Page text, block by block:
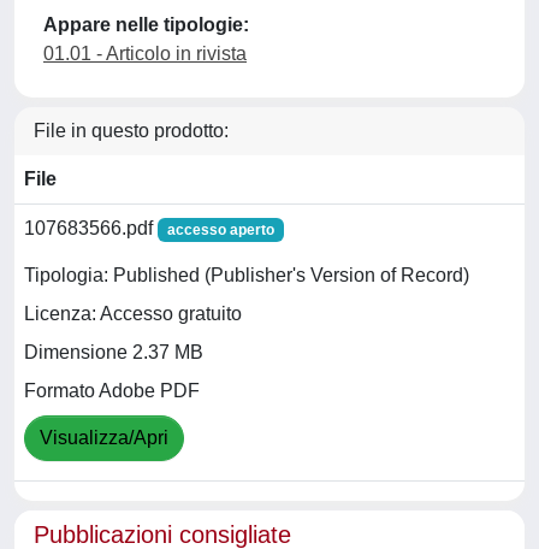
Appare nelle tipologie:
01.01 - Articolo in rivista
File in questo prodotto:
File
107683566.pdf accesso aperto
Tipologia: Published (Publisher's Version of Record)
Licenza: Accesso gratuito
Dimensione 2.37 MB
Formato Adobe PDF
Visualizza/Apri
Pubblicazioni consigliate